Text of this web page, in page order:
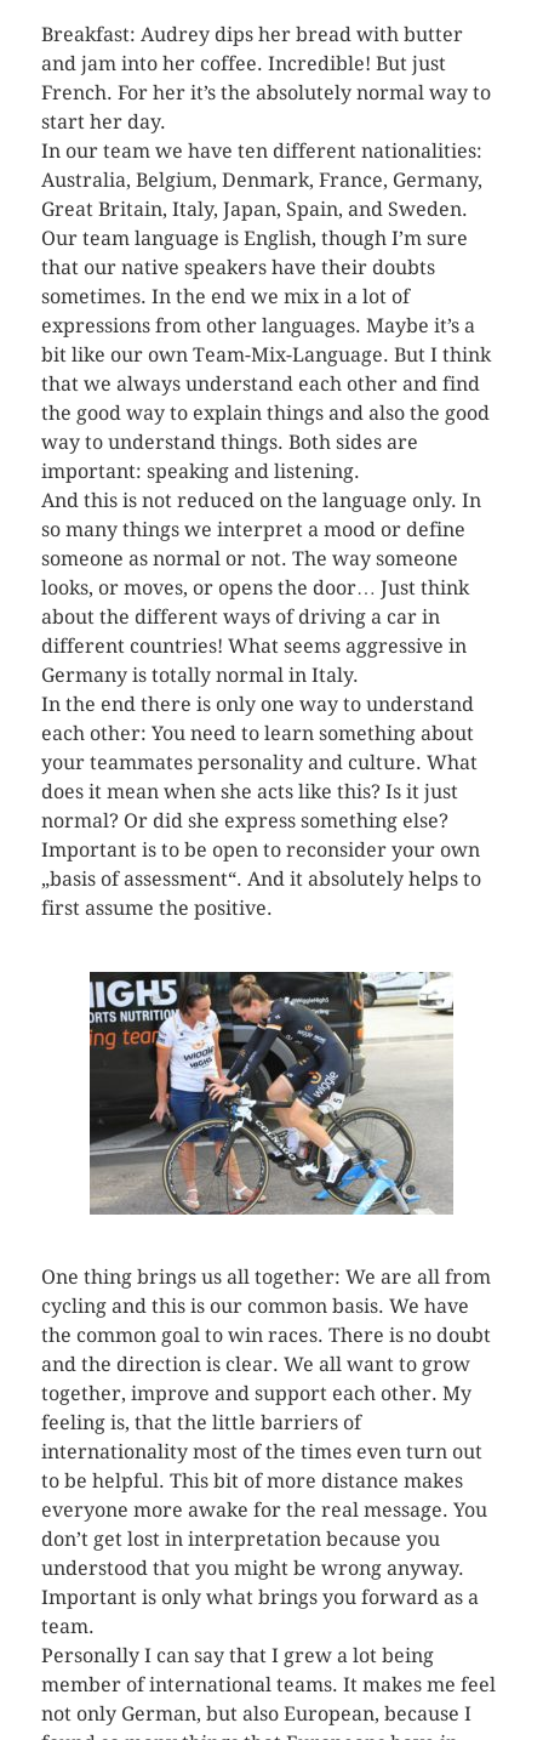
Breakfast: Audrey dips her bread with butter
and jam into her coffee. Incredible! But just
French. For her it’s the absolutely normal way to
start her day.
In our team we have ten different nationalities:
Australia, Belgium, Denmark, France, Germany,
Great Britain, Italy, Japan, Spain, and Sweden.
Our team language is English, though I’m sure
that our native speakers have their doubts
sometimes. In the end we mix in a lot of
expressions from other languages. Maybe it’s a
bit like our own Team-Mix-Language. But I think
that we always understand each other and find
the good way to explain things and also the good
way to understand things. Both sides are
important: speaking and listening.
And this is not reduced on the language only. In
so many things we interpret a mood or define
someone as normal or not. The way someone
looks, or moves, or opens the door… Just think
about the different ways of driving a car in
different countries! What seems aggressive in
Germany is totally normal in Italy.
In the end there is only one way to understand
each other: You need to learn something about
your teammates personality and culture. What
does it mean when she acts like this? Is it just
normal? Or did she express something else?
Important is to be open to reconsider your own
„basis of assessment“. And it absolutely helps to
first assume the positive.
One thing brings us all together: We are all from
cycling and this is our common basis. We have
the common goal to win races. There is no doubt
and the direction is clear. We all want to grow
together, improve and support each other. My
feeling is, that the little barriers of
internationality most of the times even turn out
to be helpful. This bit of more distance makes
everyone more awake for the real message. You
don’t get lost in interpretation because you
understood that you might be wrong anyway.
Important is only what brings you forward as a
team.
Personally I can say that I grew a lot being
member of international teams. It makes me feel
not only German, but also European, because I